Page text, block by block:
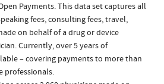
Payments. This data set captures all
fees, consulting fees, travel,
on behalf of a drug or device
Currently, over 5 years of
– covering payments to more than
professionals.